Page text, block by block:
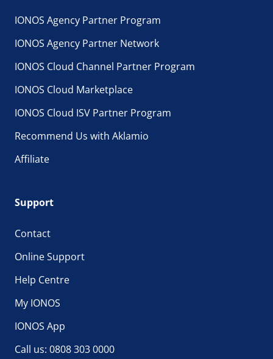
IONOS Agency Partner Program
IONOS Agency Partner Network
IONOS Cloud Channel Partner Program
IONOS Cloud Marketplace
IONOS Cloud ISV Partner Program
Recommend Us with Aklamio
Affiliate
Support
Contact
Online Support
Help Centre
My IONOS
IONOS App
Call us: 0808 303 0000